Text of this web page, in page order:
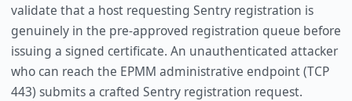
validate that a host requesting Sentry registration is
genuinely in the pre-approved registration queue before
issuing a signed certificate. An unauthenticated attacker
who can reach the EPMM administrative endpoint (TCP
443) submits a crafted Sentry registration request.